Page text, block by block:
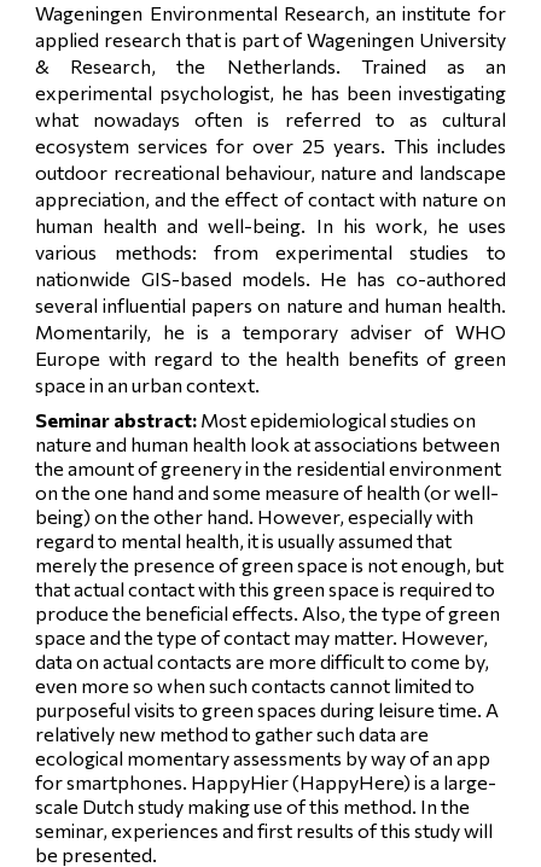
Wageningen Environmental Research, an institute for
applied research that is part of Wageningen University
& Research, the Netherlands. Trained as an
experimental psychologist, he has been investigating
what nowadays often is referred to as cultural
ecosystem services for over 25 years. This includes
outdoor recreational behaviour, nature and landscape
appreciation, and the effect of contact with nature on
human health and well-being. In his work, he uses
various methods: from experimental studies to
nationwide GIS-based models. He has co-authored
several influential papers on nature and human health.
Momentarily, he is a temporary adviser of WHO
Europe with regard to the health benefits of green
space in an urban context.
Seminar abstract: Most epidemiological studies on
nature and human health look at associations between
the amount of greenery in the residential environment
on the one hand and some measure of health (or well-
being) on the other hand. However, especially with
regard to mental health, it is usually assumed that
merely the presence of green space is not enough, but
that actual contact with this green space is required to
produce the beneficial effects. Also, the type of green
space and the type of contact may matter. However,
data on actual contacts are more difficult to come by,
even more so when such contacts cannot limited to
purposeful visits to green spaces during leisure time. A
relatively new method to gather such data are
ecological momentary assessments by way of an app
for smartphones. HappyHier (HappyHere) is a large-
scale Dutch study making use of this method. In the
seminar, experiences and first results of this study will
be presented.